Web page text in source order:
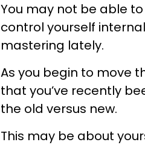
You may not be able
control yourself
mastering lately.
As you begin to move
that you’ve recently
the old versus new.
This may be about